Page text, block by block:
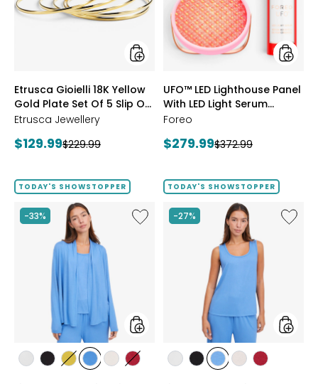
Gold
Plate
Of
5
On
Polished
Bangles
styles
Etrusca Gioielli 18K Yellow
Gold Plate Set Of 5 Slip On
Polished Bangles
Etrusca Jewellery
Current
$129.99Previous
$229.99
With
LED
Light
Serum
Bundle
styles
UFO™ LED Lighthouse Panel
With LED Light Serum
Bundle
Foreo
Current
$279.99Previous
$372.99
TODAY'S SHOWSTOPPER
-33%
Like
Fine
styles
stylesstylesstylesstylesstylesstyles
TODAY'S SHOWSTOPPER
-27%
Like
Fine
styles
stylesstylesstylesstylesstyles